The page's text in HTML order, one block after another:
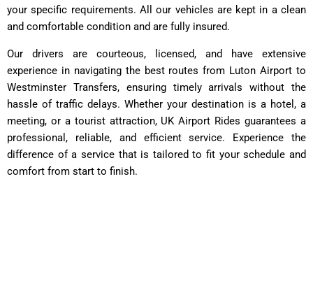
your specific requirements. All our vehicles are kept in a clean
and comfortable condition and are fully insured.
Our drivers are courteous, licensed, and have extensive
experience in navigating the best routes from Luton Airport to
Westminster Transfers, ensuring timely arrivals without the
hassle of traffic delays. Whether your destination is a hotel, a
meeting, or a tourist attraction, UK Airport Rides guarantees a
professional, reliable, and efficient service. Experience the
difference of a service that is tailored to fit your schedule and
comfort from start to finish.